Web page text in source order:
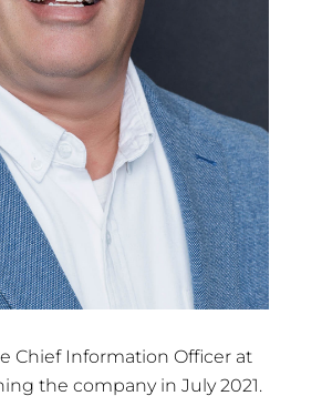
Chief Information Officer at
the company in July 2021.